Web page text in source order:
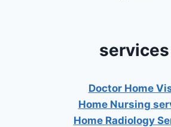
services
Doctor Home
Home Nursing
Home Radiology